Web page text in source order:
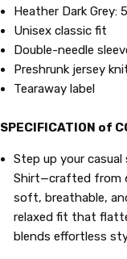
Heather Dark Grey:
Unisex classic fit
Double-needle
Preshrunk jersey
Tearaway label
SPECIFICATION of
Step up your
Shirt—crafted from
soft, breathable,
relaxed fit that
blends effortless